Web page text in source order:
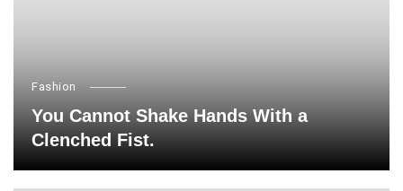
Fashion
You Cannot Shake Hands With a
Clenched Fist.